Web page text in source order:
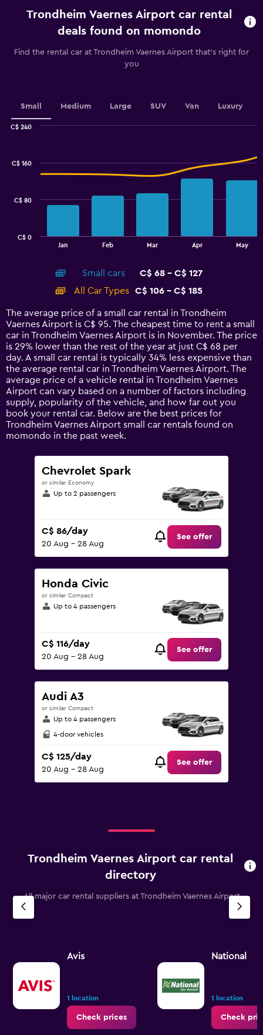
Range:
categories.
The
axis
values.
to
Trondheim Vaernes Airport car rental
deals found on momondo
Find the rental car at Trondheim Vaernes Airport that's right for
you
Small Medium Large SUV Van Luxury
14
categories.
The
chart
has
1
Y
axis
displaying
values.
Range:
0
to
Jan Feb Mar Apr May
C$ 0
C$ 80
C$ 160
C$ 240
Small cars
C$ 68 - C$ 127
All Car Types
C$ 106 - C$ 185
The average price of a small car rental in Trondheim
Vaernes Airport is C$ 95. The cheapest time to rent a small
car in Trondheim Vaernes Airport is in November. The price
is 29% lower than the rest of the year at just C$ 68 per
day. A small car rental is typically 34% less expensive than
the average rental car in Trondheim Vaernes Airport. The
average price of a vehicle rental in Trondheim Vaernes
Airport can vary based on a number of factors including
supply, popularity of the vehicle, and how far out you
book your rental car. Below are the best prices for
Trondheim Vaernes Airport small car rentals found on
momondo in the past week.
Chevrolet Spark
or similar Economy
Up to 2 passengers
C$ 86/day
20 Aug - 28 Aug
See offer
Honda Civic
or similar Compact
Up to 4 passengers
C$ 116/day
20 Aug - 28 Aug
See offer
Audi A3
or similar Compact
Up to 4 passengers
4-door vehicles
C$ 125/day
20 Aug - 28 Aug
See offer
Trondheim Vaernes Airport car rental
directory
All major car rental suppliers at Trondheim Vaernes Airport
Avis
1 location
Check prices
National
1 location
Check